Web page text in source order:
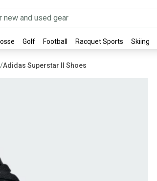
Golf Football Racquet Sports Skiing
/Adidas Superstar II Shoes